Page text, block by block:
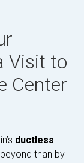
Visit to
Center
ductless
than by